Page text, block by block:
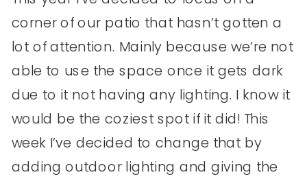
corner of our patio that hasn’t gotten a
lot of attention. Mainly because we’re not
able to use the space once it gets dark
due to it not having any lighting. I know it
would be the coziest spot if it did! This
week I’ve decided to change that by
adding outdoor lighting and giving the